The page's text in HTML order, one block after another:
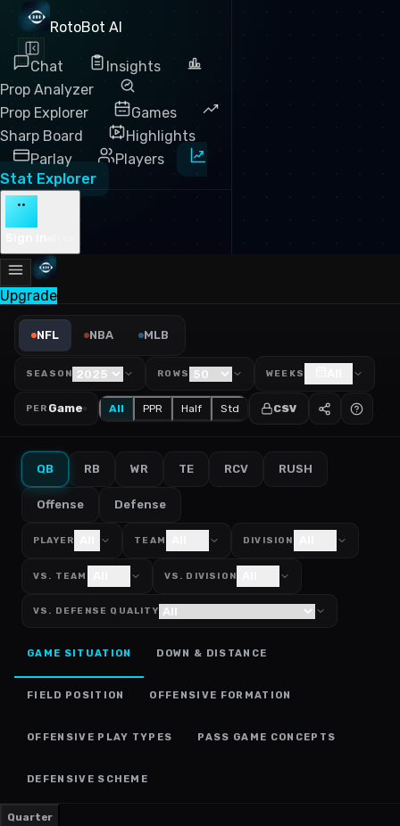
RotoBot AI
Chat
Insights
Prop Analyzer
Prop Explorer
Games
Sharp Board
Highlights
Parlay
Players
Stat Explorer
··
Upgrade
NFL Passing Yards Leaders
NFL NBA MLB
SEASON ROWS WEEKS
PER Game All PPR Half Std CSV
QB RB WR TE RCV RUSH
Offense Defense
PLAYER TEAM DIVISION
VS. TEAM VS. DIVISION
VS. DEFENSE QUALITY
GAME SITUATION DOWN & DISTANCE
FIELD POSITION OFFENSIVE FORMATION
OFFENSIVE PLAY TYPES PASS GAME CONCEPTS
DEFENSIVE SCHEME
Quarter